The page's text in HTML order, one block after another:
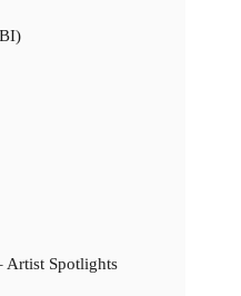
Artist Spotlights